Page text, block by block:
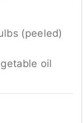
(peeled)
oil